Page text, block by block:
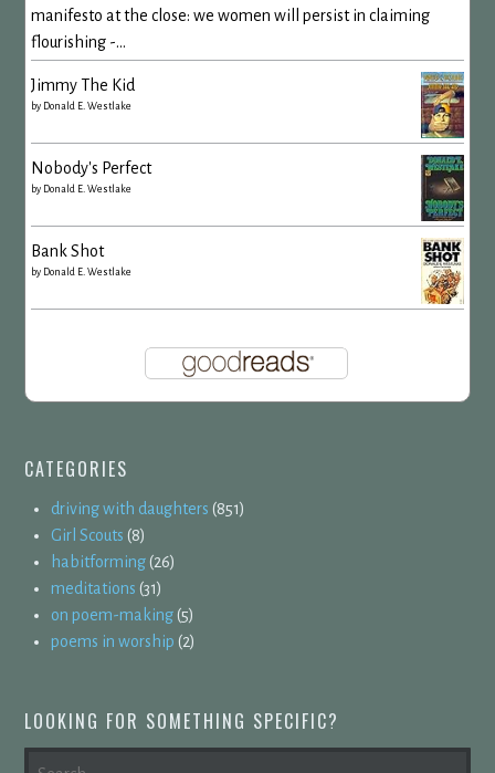
manifesto at the close: we women will persist in claiming
flourishing -...
Jimmy The Kid
by Donald E. Westlake
Nobody's Perfect
by Donald E. Westlake
Bank Shot
by Donald E. Westlake
CATEGORIES
driving with daughters (851)
Girl Scouts (8)
habitforming(26)
meditations (31)
on poem-making(5)
poems in worship (2)
LOOKING FOR SOMETHING SPECIFIC?
SEARCH